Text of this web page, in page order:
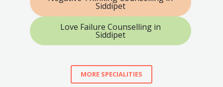
Siddipet
Love Failure Counselling in
Siddipet
MORE SPECIALITIES